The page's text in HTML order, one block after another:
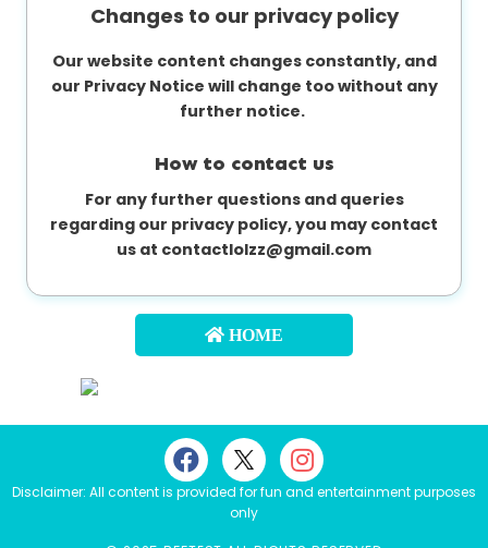
Changes to our privacy policy
Our website content changes constantly, and
our Privacy Notice will change too without any
further notice.
How to contact us
For any further questions and queries
regarding our privacy policy, you may contact
us at contactlolzz@gmail.com
HOME
Disclaimer: All content is provided for fun and entertainment purposes
only